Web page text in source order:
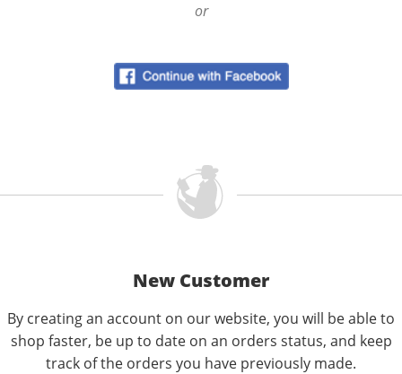
or
New Customer
By creating an account on our website, you will be able to
shop faster, be up to date on an orders status, and keep
track of the orders you have previously made.